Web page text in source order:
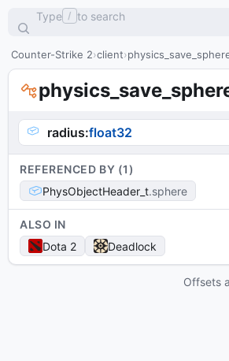
Type / to search
Counter-Strike 2 client
radius:float32
REFERENCED BY (1)
PhysObjectHeader_t sphere
ALSO IN
Dota 2
Deadlock
Offsets